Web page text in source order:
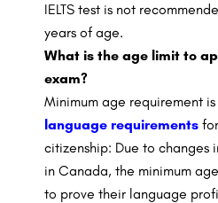
IELTS test is not
years of age.
What is the age limit to
exam?
Minimum age requirement
language requirements
citizenship: Due to changes
in Canada, the minimum
to prove their language